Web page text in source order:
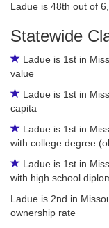
Ladue is 48th out of
Statewide
Ladue is 1st in
value
Ladue is 1st in
capita
Ladue is 1st in
with college degree
Ladue is 1st in
with high school
Ladue is 2nd in
ownership rate